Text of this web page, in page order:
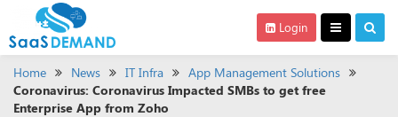
Login
Home News IT Infra
App Management Solutions
Coronavirus: Coronavirus Impacted SMBs to get free
Enterprise App from Zoho